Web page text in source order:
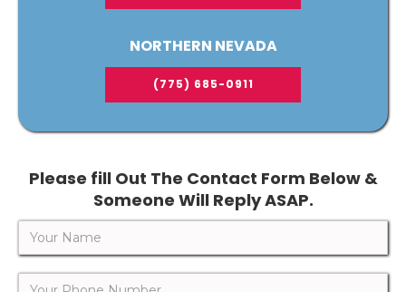
NORTHERN NEVADA
(775) 685-0911
Please fill Out The Contact Form Below &
Someone Will Reply ASAP.